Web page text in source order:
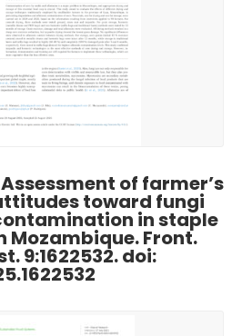
of farmer’s
toward fungi
in staple
Mozambique. Front.
9:1622532. doi: